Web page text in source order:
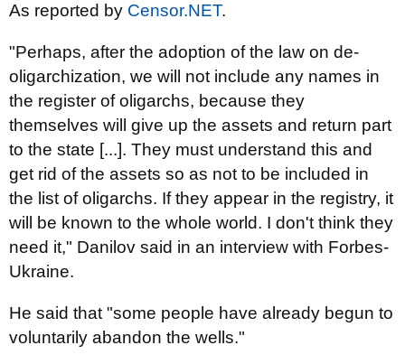
As reported by Censor.NET.
"Perhaps, after the adoption of the law on de-
oligarchization, we will not include any names in
the register of oligarchs, because they
themselves will give up the assets and return part
to the state [...]. They must understand this and
get rid of the assets so as not to be included in
the list of oligarchs. If they appear in the registry, it
will be known to the whole world. I don't think they
need it," Danilov said in an interview with Forbes-
Ukraine.
He said that "some people have already begun to
voluntarily abandon the wells."